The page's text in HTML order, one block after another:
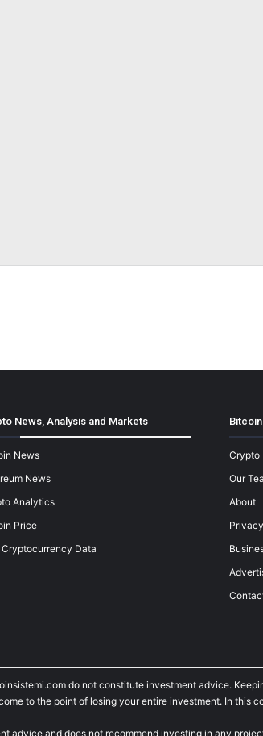
News, Analysis and Markets
News
News
Analytics
Price
Cryptocurrency Data
Crypto
Our
About
Privacy
do not constitute investment advice.
to the point of losing your entire investment. In this
advice and does not recommend investing in any